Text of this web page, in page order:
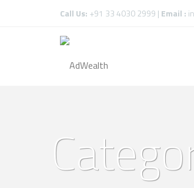
Call Us: +91 33 4030 2999 | Email :